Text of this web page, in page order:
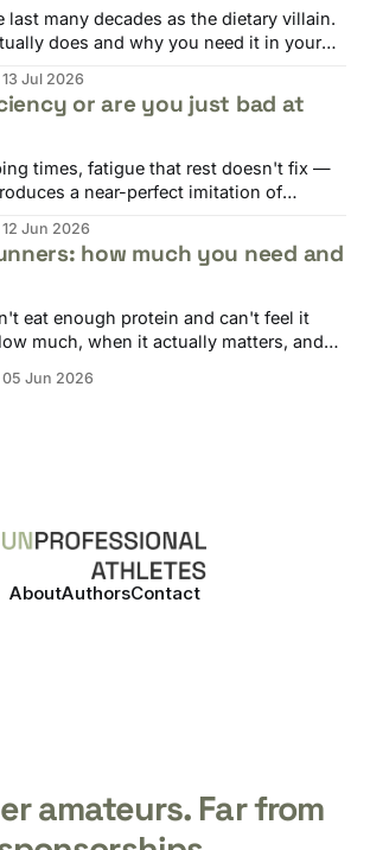
last many decades as the dietary villain.
does and why you need it in your
13 Jul 2026
or are you just bad at
times, fatigue that rest doesn't fix —
a near-perfect imitation of
12 Jun 2026
how much you need and
eat enough protein and can't feel it
much, when it actually matters, and
05 Jun 2026
amateurs. Far from
AboutAuthorsContact